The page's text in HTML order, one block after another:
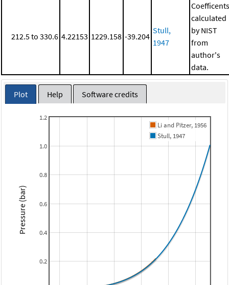
212.5 to 330.6 4.22153 1229.158 -39.204
Stull,
1947
Coefficents
calculated
by NIST
from
author's
data.
Plot Help Software credits
0.2
0.4
0.6
0.8
1.0
1.2
Li and Pitzer, 1956
Stull, 1947
Pressure (bar)